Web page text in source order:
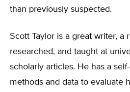
than previously suspected.
Scott Taylor is a great writer, a
researched, and taught at
scholarly articles. He has a
methods and data to evaluate